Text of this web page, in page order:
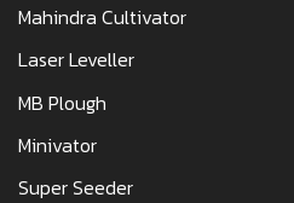
Mahindra Cultivator
Laser Leveller
MB Plough
Minivator
Super Seeder